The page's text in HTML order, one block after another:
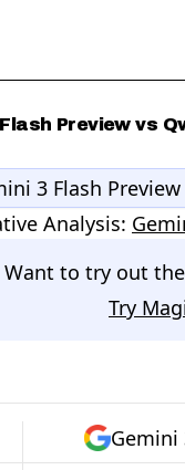
Preview vs
3 Flash Preview
Analysis:
Want to try out
Try
Gemini